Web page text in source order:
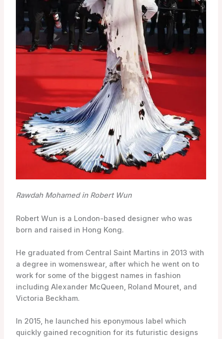
Rawdah Mohamed in Robert Wun
Robert Wun is a London-based designer who was
born and raised in Hong Kong.
He graduated from Central Saint Martins in 2013 with
a degree in womenswear, after which he went on to
work for some of the biggest names in fashion
including Alexander McQueen, Roland Mouret, and
Victoria Beckham.
In 2015, he launched his eponymous label which
quickly gained recognition for its futuristic designs